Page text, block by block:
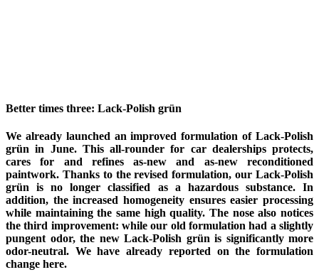
Better times three: Lack-Polish grün
We already launched an improved formulation of Lack-Polish
grün in June. This all-rounder for car dealerships protects,
cares for and refines as-new and as-new reconditioned
paintwork. Thanks to the revised formulation, our Lack-Polish
grün is no longer classified as a hazardous substance. In
addition, the increased homogeneity ensures easier processing
while maintaining the same high quality. The nose also notices
the third improvement: while our old formulation had a slightly
pungent odor, the new Lack-Polish grün is significantly more
odor-neutral. We have already reported on the formulation
change here.